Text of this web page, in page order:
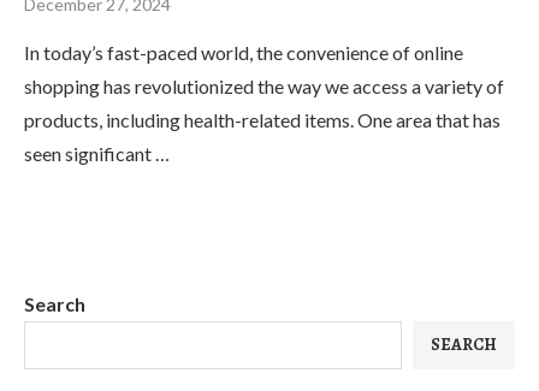
December 27, 2024
In today’s fast-paced world, the convenience of online
shopping has revolutionized the way we access a variety of
products, including health-related items. One area that has
seen significant …
Search
SEARCH